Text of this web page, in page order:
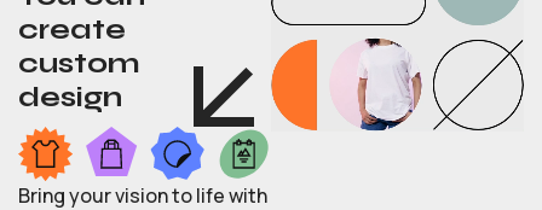
create
custom
design
Bring your vision to life with